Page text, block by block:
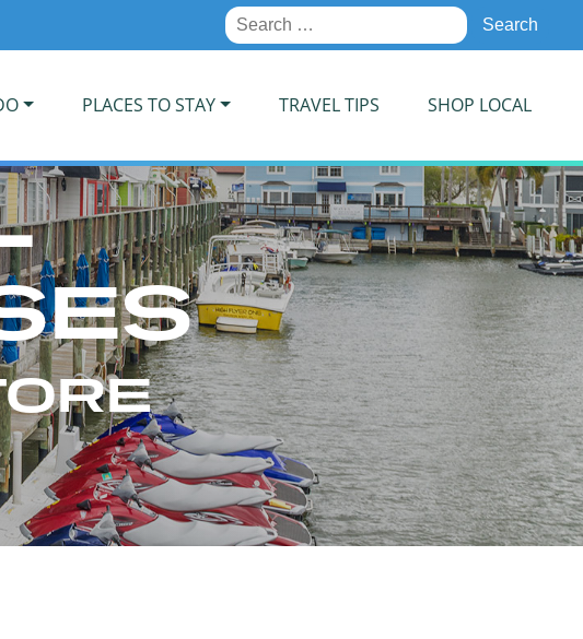
Search
for:
PLACES TO STAY TRAVEL TIPS SHOP LOCAL